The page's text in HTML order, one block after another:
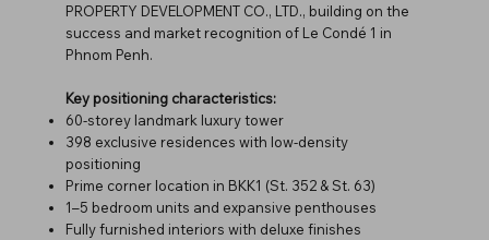
PROPERTY DEVELOPMENT CO., LTD., building on the
success and market recognition of Le Condé 1 in
Phnom Penh.
Key positioning characteristics:
60-storey landmark luxury tower
398 exclusive residences with low-density
positioning
Prime corner location in BKK1 (St. 352 & St. 63)
1–5 bedroom units and expansive penthouses
Fully furnished interiors with deluxe finishes